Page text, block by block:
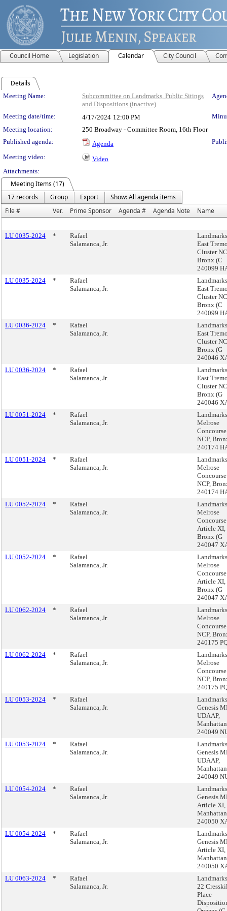
Council Home Legislation Calendar City Council
Details
Meeting Details
Meeting Name:
Subcommittee on Landmarks, Public Sitings
and Dispositions (inactive)
Meeting date/time: 4/17/2024 12:00 PM
Meeting location:
250 Broadway - Committee Room, 16th Floor
Published agenda:
Agenda
Meeting video:
Video
Attachments:
Meeting Items (17)
17 records
Group Export
Show: All agenda items
File #
Ver. Prime Sponsor Agenda # Agenda Note Name
LU 0035-2024 *
Rafael
Salamanca, Jr.
East
Cluster
Bronx (C
240099
LU 0035-2024
*
Rafael
Salamanca, Jr.
East
Cluster
Bronx (C
240099
LU 0036-2024
*
Rafael
Salamanca, Jr.
East
Cluster
Bronx (G
240046
LU 0036-2024
*
Rafael
Salamanca, Jr.
East
Cluster
Bronx (G
240046
LU 0051-2024
*
Rafael
Salamanca, Jr.
Melrose
Concourse
NCP,
240174
LU 0051-2024
*
Rafael
Salamanca, Jr.
Melrose
Concourse
NCP,
240174
LU 0052-2024
*
Rafael
Salamanca, Jr.
Melrose
Article XI,
Bronx (G
240047
LU 0052-2024
*
Rafael
Salamanca, Jr.
Melrose
Article XI,
Bronx (G
240047
LU 0062-2024
*
Rafael
Salamanca, Jr.
Melrose
Concourse
NCP,
240175
LU 0062-2024
*
Rafael
Salamanca, Jr.
Melrose
Concourse
NCP,
240175
LU 0053-2024
*
Rafael
Salamanca, Jr.
Genesis
UDAAP,
240049
LU 0053-2024
*
Rafael
Salamanca, Jr.
Genesis
UDAAP,
240049
LU 0054-2024
*
Rafael
Salamanca, Jr.
Genesis
Article XI,
240050
LU 0054-2024
*
Rafael
Salamanca, Jr.
Genesis
Article XI,
240050
LU 0063-2024
*
Rafael
Salamanca, Jr.
22
Place